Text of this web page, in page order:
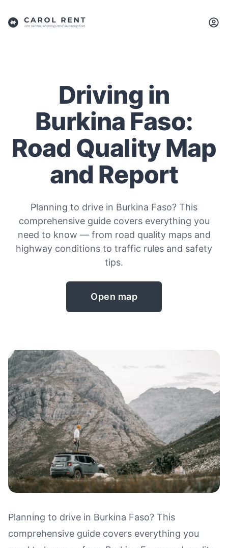
Driving in
Burkina Faso:
Road Quality Map
and Report
Planning to drive in Burkina Faso? This
comprehensive guide covers everything you
need to know — from road quality maps and
highway conditions to traffic rules and safety
tips.
Open map
Driving in Burkina Faso: Road
Planning to drive in Burkina Faso? This
comprehensive guide covers everything you